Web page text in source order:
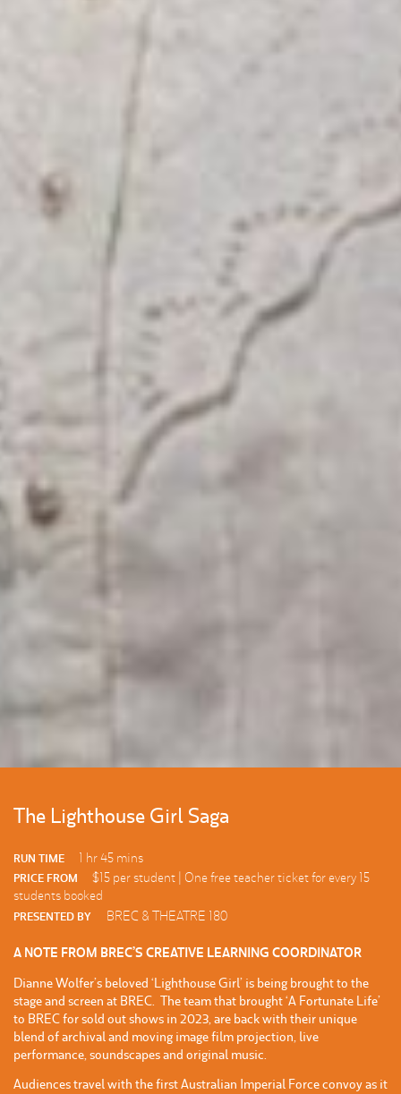
The Lighthouse Girl Saga
RUN TIME 1 hr 45 mins
PRICE FROM
$15 per student | One free teacher ticket for every 15
students booked
PRESENTED BY BREC & THEATRE 180
A NOTE FROM BREC’S CREATIVE LEARNING COORDINATOR
Dianne Wolfer’s beloved ‘Lighthouse Girl’ is being brought to the
stage and screen at BREC. The team that brought ‘A Fortunate Life’
to BREC for sold out shows in 2023, are back with their unique
blend of archival and moving image film projection, live
performance, soundscapes and original music.
Audiences travel with the first Australian Imperial Force convoy as it